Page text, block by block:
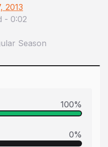
2013
- 0:02
Season
100%
0%